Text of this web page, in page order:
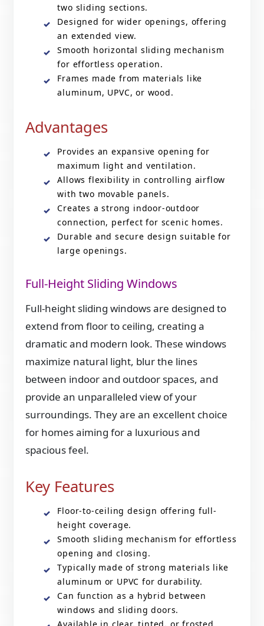
two sliding sections.
Designed for wider openings, offering
an extended view.
Smooth horizontal sliding mechanism
for effortless operation.
Frames made from materials like
aluminum, UPVC, or wood.
Advantages
Provides an expansive opening for
maximum light and ventilation.
Allows flexibility in controlling airflow
with two movable panels.
Creates a strong indoor-outdoor
connection, perfect for scenic homes.
Durable and secure design suitable for
large openings.
Full-Height Sliding Windows
Full-height sliding windows are designed to
extend from floor to ceiling, creating a
dramatic and modern look. These windows
maximize natural light, blur the lines
between indoor and outdoor spaces, and
provide an unparalleled view of your
surroundings. They are an excellent choice
for homes aiming for a luxurious and
spacious feel.
Key Features
Floor-to-ceiling design offering full-
height coverage.
Smooth sliding mechanism for effortless
opening and closing.
Typically made of strong materials like
aluminum or UPVC for durability.
Can function as a hybrid between
windows and sliding doors.